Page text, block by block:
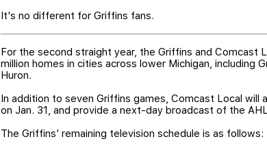
It's no different for Griffins fans.
For the second straight year, the Griffins and Comcast
million homes in cities across lower Michigan, including
Huron.
In addition to seven Griffins games, Comcast Local will
on Jan. 31, and provide a next-day broadcast of the
The Griffins’ remaining television schedule is as follows: